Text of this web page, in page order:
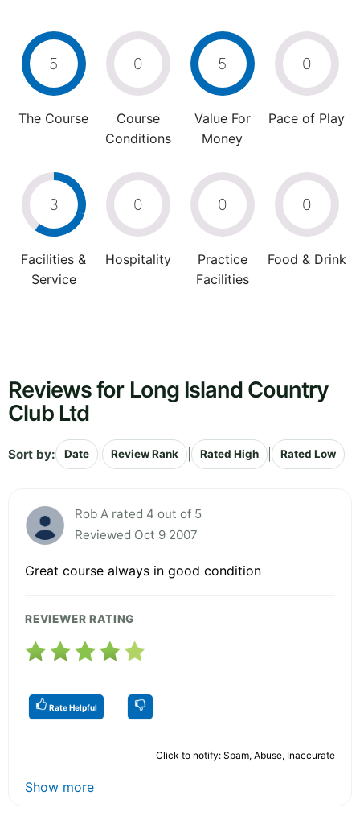
5
The Course
0
Course
Conditions
5
Value For
Money
0
Pace of Play
3
Facilities &
Service
0
Hospitality
0
Practice
Facilities
0
Food & Drink
Reviews for Long Island Country
Club Ltd
Sort by: Date Review Rank Rated High Rated Low
Rob A rated 4 out of 5
Reviewed Oct 9 2007
Great course always in good condition
REVIEWER RATING
Rate Helpful
Click to notify: Spam, Abuse, Inaccurate
Show more